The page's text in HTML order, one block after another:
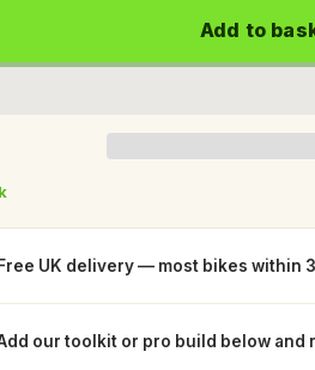
Add to
Free UK delivery — most bikes within
our toolkit or pro build below and